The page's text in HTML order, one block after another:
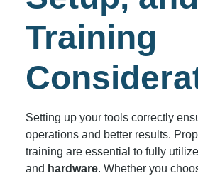
Training
Setting up your tools correctly
operations and better results.
training are essential to fully
and hardware. Whether you